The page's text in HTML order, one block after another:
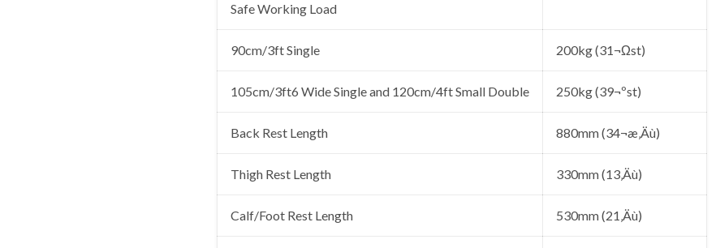
Safe Working Load
90cm/3ft Single 200kg (31¬Ωst)
105cm/3ft6 Wide Single and 120cm/4ft Small Double 250kg (39¬ºst)
Back Rest Length 880mm (34¬æ‚Äù)
Thigh Rest Length 330mm (13‚Äù)
Calf/Foot Rest Length 530mm (21‚Äù)